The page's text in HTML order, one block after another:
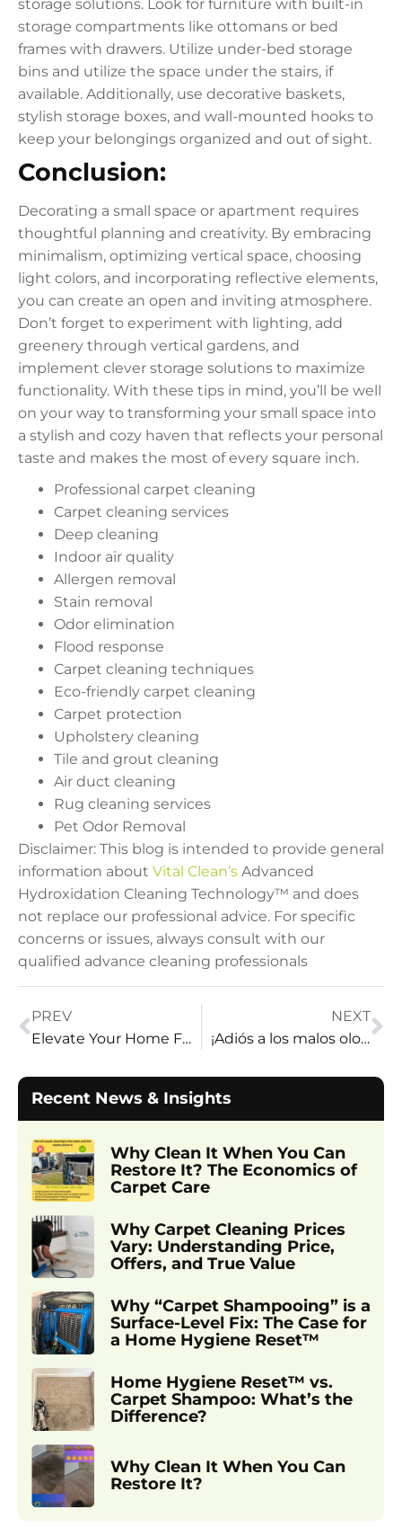
storage solutions. Look for furniture with built-in
storage compartments like ottomans or bed
frames with drawers. Utilize under-bed storage
bins and utilize the space under the stairs, if
available. Additionally, use decorative baskets,
stylish storage boxes, and wall-mounted hooks to
keep your belongings organized and out of sight.
Conclusion:
Decorating a small space or apartment requires
thoughtful planning and creativity. By embracing
minimalism, optimizing vertical space, choosing
light colors, and incorporating reflective elements,
you can create an open and inviting atmosphere.
Don’t forget to experiment with lighting, add
greenery through vertical gardens, and
implement clever storage solutions to maximize
functionality. With these tips in mind, you’ll be well
on your way to transforming your small space into
a stylish and cozy haven that reflects your personal
taste and makes the most of every square inch.
Professional carpet cleaning
Carpet cleaning services
Deep cleaning
Indoor air quality
Allergen removal
Stain removal
Odor elimination
Flood response
Carpet cleaning techniques
Eco-friendly carpet cleaning
Carpet protection
Upholstery cleaning
Tile and grout cleaning
Air duct cleaning
Rug cleaning services
Pet Odor Removal
Disclaimer: This blog is intended to provide general
information about Vital Clean’s Advanced
Hydroxidation Cleaning Technology™ and does
not replace our professional advice. For specific
concerns or issues, always consult with our
qualified advance cleaning professionals
PREV
Elevate Your Home Field: Expert Tips from Vital Clean
NEXT
¡Adiós a los malos olores!
Recent News & Insights
Why Clean It When You Can
Restore It? The Economics of
Carpet Care
Why Carpet Cleaning Prices
Vary: Understanding Price,
Offers, and True Value
Why “Carpet Shampooing” is a
Surface-Level Fix: The Case for
a Home Hygiene Reset™
Home Hygiene Reset™ vs.
Carpet Shampoo: What’s the
Difference?
Why Clean It When You Can
Restore It?